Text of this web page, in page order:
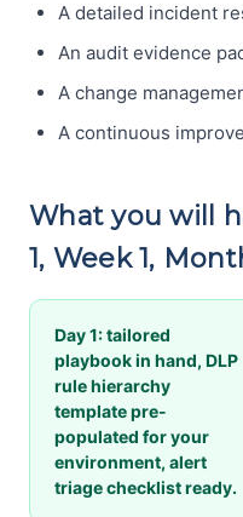
A detailed incident
An audit evidence
A change
A continuous
What you will
1, Week 1,
Day 1: tailored
playbook in hand, DLP
rule hierarchy
template pre-
populated for your
environment, alert
triage checklist ready.